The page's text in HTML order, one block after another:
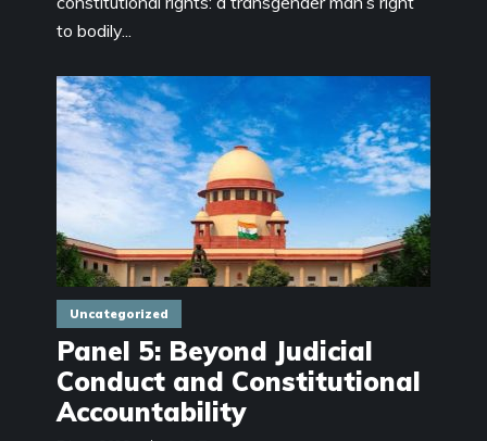
to bodily...
Uncategorized
Panel 5: Beyond Judicial
Conduct and Constitutional
Accountability